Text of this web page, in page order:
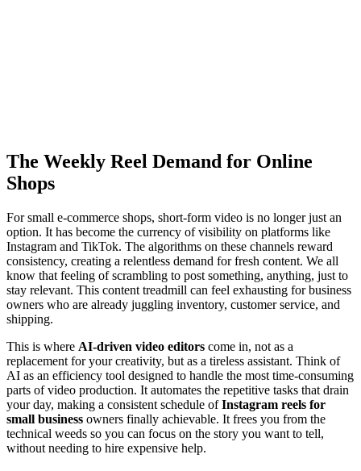
The Weekly Reel Demand for Online
Shops
For small e-commerce shops, short-form video is no longer just an
option. It has become the currency of visibility on platforms like
Instagram and TikTok. The algorithms on these channels reward
consistency, creating a relentless demand for fresh content. We all
know that feeling of scrambling to post something, anything, just to
stay relevant. This content treadmill can feel exhausting for business
owners who are already juggling inventory, customer service, and
shipping.
This is where AI-driven video editors come in, not as a
replacement for your creativity, but as a tireless assistant. Think of
AI as an efficiency tool designed to handle the most time-consuming
parts of video production. It automates the repetitive tasks that drain
your day, making a consistent schedule ofInstagram reels for
small business owners finally achievable. It frees you from the
technical weeds so you can focus on the story you want to tell,
without needing to hire expensive help.